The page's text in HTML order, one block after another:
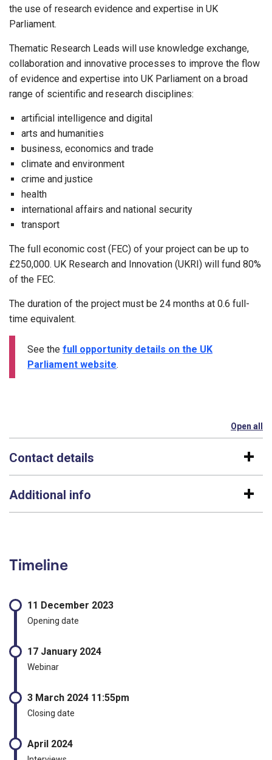
the use of research evidence and expertise in UK
Parliament.
Thematic Research Leads will use knowledge exchange,
collaboration and innovative processes to improve the flow
of evidence and expertise into UK Parliament on a broad
range of scientific and research disciplines:
artificial intelligence and digital
arts and humanities
business, economics and trade
climate and environment
crime and justice
health
international affairs and national security
transport
The full economic cost (FEC) of your project can be up to
£250,000. UK Research and Innovation (UKRI) will fund 80%
of the FEC.
The duration of the project must be 24 months at 0.6 full-
time equivalent.
See the full opportunity details on the UK
Parliament website.
Open all
Contact details
Additional info
Timeline
11 December 2023
Opening date
17 January 2024
Webinar
3 March 2024 11:55pm
Closing date
April 2024